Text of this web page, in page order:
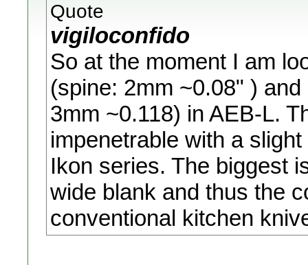
Quote
vigiloconfido
So at the moment I am
(spine: 2mm ~0.08" )
3mm ~0.118) in AEB-L.
impenetrable with a
Ikon series. The biggest
wide blank and thus the
conventional kitchen